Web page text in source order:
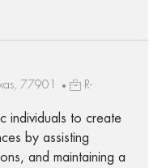
77901
R-
individuals to create
by assisting
and maintaining a